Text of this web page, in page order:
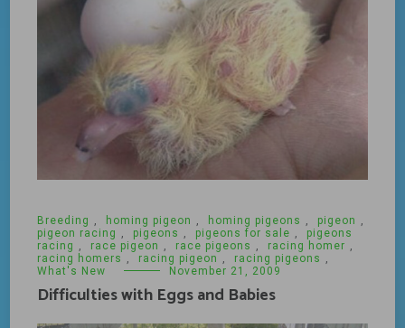
Breeding , homing pigeon , homing pigeons , pigeon ,
pigeon racing , pigeons , pigeons for sale ,
pigeons
racing , race pigeon , race pigeons , racing homer ,
racing homers , racing pigeon , racing pigeons ,
What's New
November 21, 2009
Difficulties with Eggs and Babies